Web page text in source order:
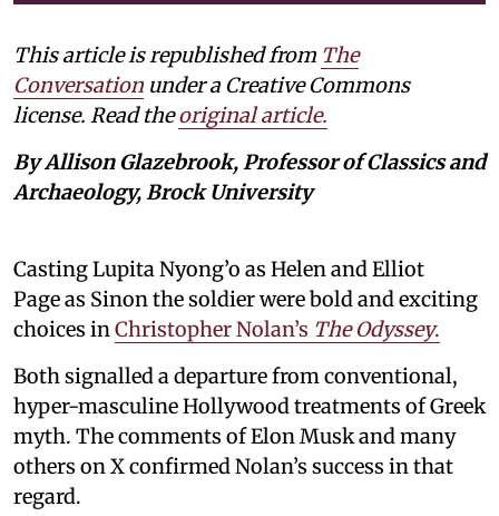
This article is republished from The
Conversation under a Creative Commons
license. Read theoriginal article.
By Allison Glazebrook, Professor of Classics and
Archaeology, Brock University
Casting Lupita Nyong’o as Helen and Elliot
Page as Sinon the soldier were bold and exciting
choices inChristopher Nolan’s The Odyssey.
Both signalled a departure from conventional,
hyper-masculine Hollywood treatments of Greek
myth. The comments of Elon Musk and many
others on X confirmed Nolan’s success in that
regard.